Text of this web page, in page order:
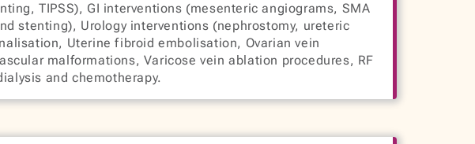
TIPSS), GI interventions (mesenteric angiograms, SMA
stenting), Urology interventions (nephrostomy, ureteric
Uterine fibroid embolisation, Ovarian vein
malformations, Varicose vein ablation procedures, RF
and chemotherapy.